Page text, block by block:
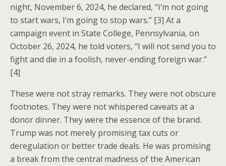
night, November 6, 2024, he declared, “I’m not going
to start wars, I’m going to stop wars.” [3] At a
campaign event in State College, Pennsylvania, on
October 26, 2024, he told voters, “I will not send you to
fight and die in a foolish, never-ending foreign war.”
[4]
These were not stray remarks. They were not obscure
footnotes. They were not whispered caveats at a
donor dinner. They were the essence of the brand.
Trump was not merely promising tax cuts or
deregulation or better trade deals. He was promising
a break from the central madness of the American